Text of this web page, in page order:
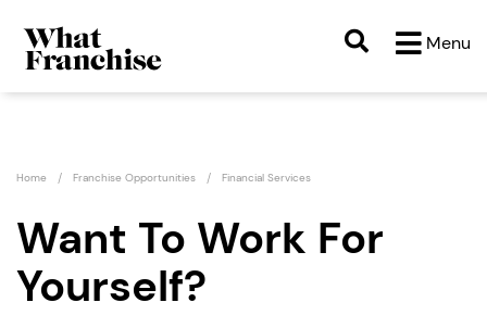
Menu
Home Franchise Opportunities Financial Services
Want To Work For
Yourself?